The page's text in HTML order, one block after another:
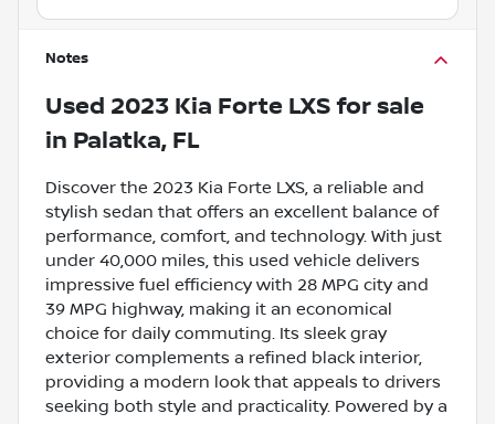
Notes
Used 2023 Kia Forte LXS for sale
in Palatka, FL
Discover the 2023 Kia Forte LXS, a reliable and
stylish sedan that offers an excellent balance of
performance, comfort, and technology. With just
under 40,000 miles, this used vehicle delivers
impressive fuel efficiency with 28 MPG city and
39 MPG highway, making it an economical
choice for daily commuting. Its sleek gray
exterior complements a refined black interior,
providing a modern look that appeals to drivers
seeking both style and practicality. Powered by a